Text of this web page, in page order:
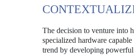
The decision to venture into
specialized hardware
trend by developing